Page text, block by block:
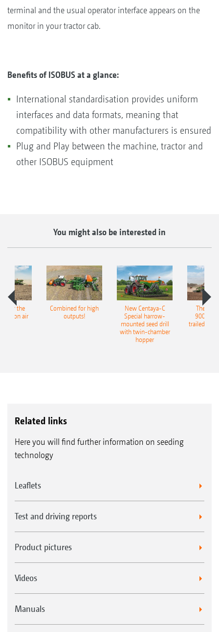
terminal and the usual operator interface appears on the
monitor in your tractor cab.
Benefits of ISOBUS at a glance:
International standardisation provides uniform
interfaces and data formats, meaning that
compatibility with other manufacturers is ensured
Plug and Play between the machine, tractor and
other ISOBUS equipment
You might also be interested in
for the
air
Combined for high
outputs!
New Centaya-C
Special harrow-
mounted seed drill
with twin-chamber
hopper
The
9004-
trailed
Related links
Here you will find further information on seeding
technology
Leaflets
Test and driving reports
Product pictures
Videos
Manuals